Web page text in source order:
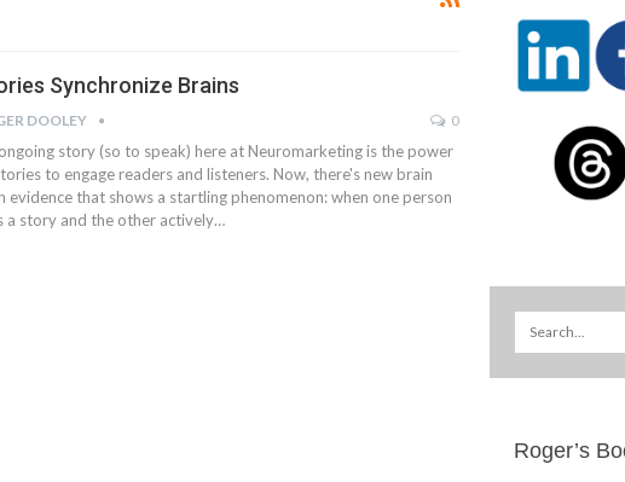
Synchronize Brains
DOOLEY 0
story (so to speak) here at Neuromarketing is the power
to engage readers and listeners. Now, there's new brain
evidence that shows a startling phenomenon: when one person
a story and the other actively…
Roger’s